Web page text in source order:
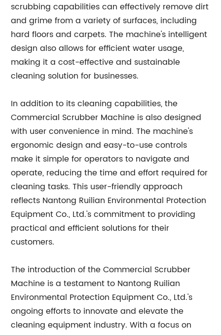
scrubbing capabilities can effectively remove dirt
and grime from a variety of surfaces, including
hard floors and carpets. The machine's intelligent
design also allows for efficient water usage,
making it a cost-effective and sustainable
cleaning solution for businesses.
In addition to its cleaning capabilities, the
Commercial Scrubber Machine is also designed
with user convenience in mind. The machine's
ergonomic design and easy-to-use controls
make it simple for operators to navigate and
operate, reducing the time and effort required for
cleaning tasks. This user-friendly approach
reflects Nantong Ruilian Environmental Protection
Equipment Co., Ltd.'s commitment to providing
practical and efficient solutions for their
customers.
The introduction of the Commercial Scrubber
Machine is a testament to Nantong Ruilian
Environmental Protection Equipment Co., Ltd.'s
ongoing efforts to innovate and elevate the
cleaning equipment industry. With a focus on